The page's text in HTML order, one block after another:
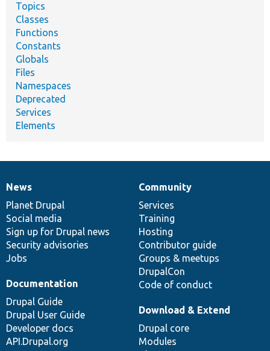
Topics
Classes
Functions
Constants
Globals
Files
Namespaces
Deprecated
Services
Elements
News
items
News
Planet Drupal
Social media
Sign up for Drupal news
Security advisories
Jobs
Our
community
Community
Services
Training
Hosting
Contributor guide
Groups & meetups
DrupalCon
Code of conduct
Documentation
Documentation
Drupal Guide
Drupal User Guide
Developer docs
API.Drupal.org
Drupal
code
base
Download & Extend
Drupal core
Modules
Governance
of
community